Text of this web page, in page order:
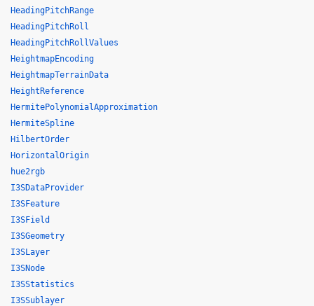
HeadingPitchRange
HeadingPitchRoll
HeadingPitchRollValues
HeightmapEncoding
HeightmapTerrainData
HeightReference
HermitePolynomialApproximation
HermiteSpline
HilbertOrder
HorizontalOrigin
hue2rgb
I3SDataProvider
I3SFeature
I3SField
I3SGeometry
I3SLayer
I3SNode
I3SStatistics
I3SSublayer